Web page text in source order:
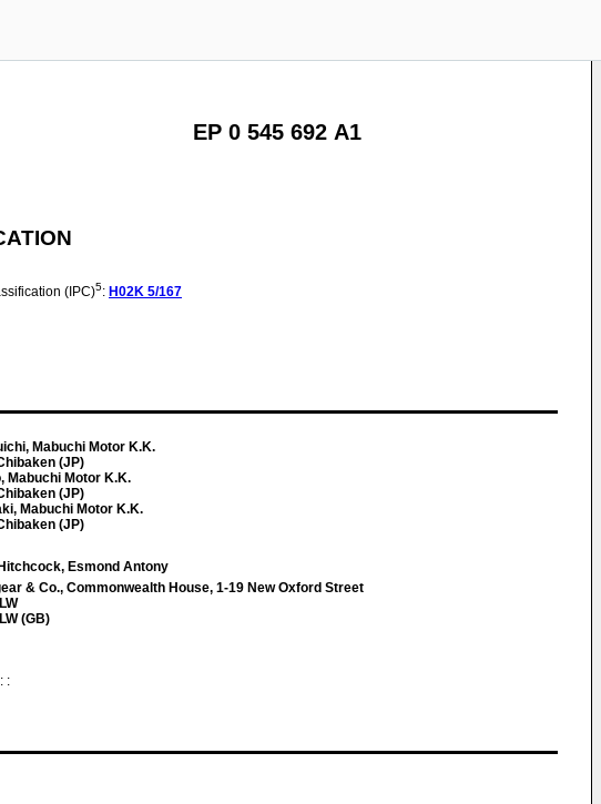
EP 0 545 692 A1
(IPC)5: H02K 5/167
Mabuchi Motor K.K.
(JP)
Mabuchi Motor K.K.
(JP)
Mabuchi Motor K.K.
(JP)
Hitchcock, Esmond Antony
& Co., Commonwealth House, 1-19 New Oxford Street
(GB)
: